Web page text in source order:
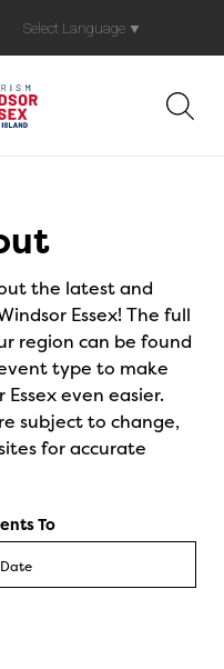
Select Language ▼
the latest and
Essex! The full
region can be found
type to make
even easier.
subject to change,
for accurate
To